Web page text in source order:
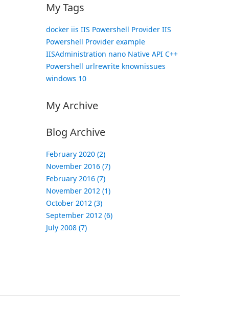
My Tags
docker iis IIS Powershell Provider IIS
Powershell Provider example
IISAdministration nano Native API C++
Powershell urlrewrite knownissues
windows 10
My Archive
Blog Archive
February 2020 (2)
November 2016 (7)
February 2016 (7)
November 2012 (1)
October 2012 (3)
September 2012 (6)
July 2008 (7)